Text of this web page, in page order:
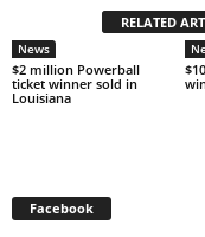
RELATED
News
$2 million Powerball
ticket winner sold in
Louisiana
Facebook